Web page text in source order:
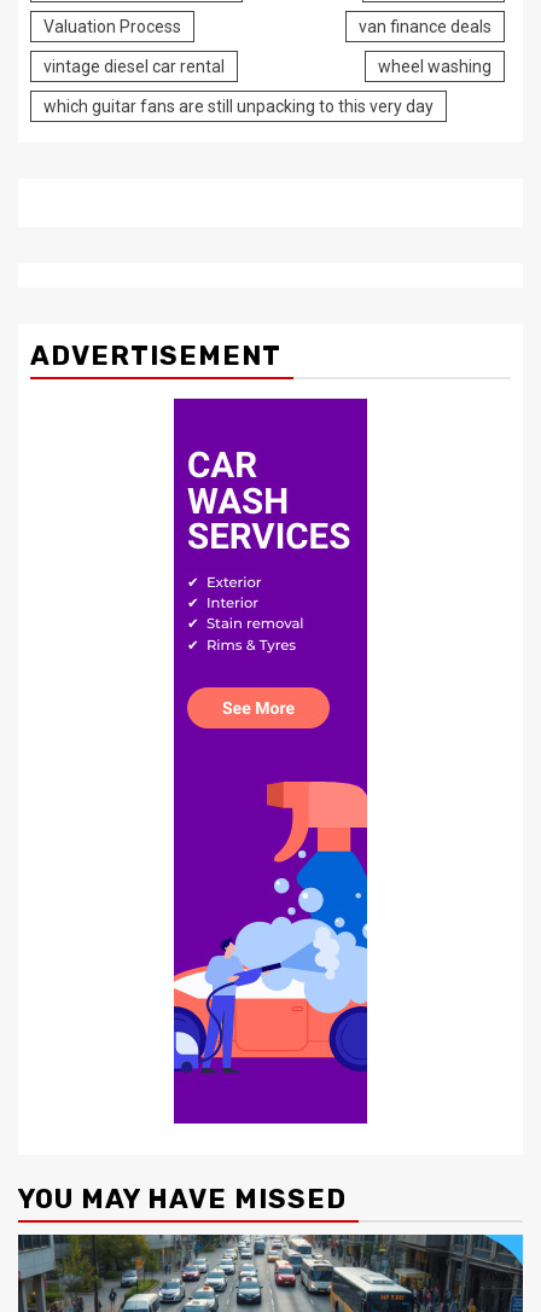
Valuation Process van finance deals
vintage diesel car rental wheel washing
which guitar fans are still unpacking to this very day
ADVERTISEMENT
YOU MAY HAVE MISSED